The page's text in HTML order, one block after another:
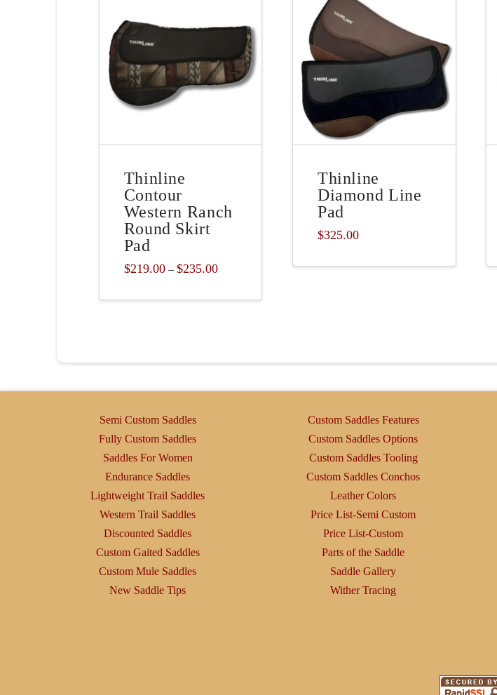
Thinline
Contour
Western Ranch
Round Skirt
Pad
$219.00 – $235.00Price
through
product
may
be
chosen
on
the
product
page
Thinline
Diamond Line
Pad
$325.00
product
options
chosen
on
the
product
page
Semi Custom Saddles
Fully Custom Saddles
Saddles For Women
Endurance Saddles
Lightweight Trail Saddles
Western Trail Saddles
Discounted Saddles
Custom Gaited Saddles
Custom Mule Saddles
New Saddle Tips
Custom Saddles Features
Custom Saddles Options
Custom Saddles Tooling
Custom Saddles Conchos
Leather Colors
Price List-Semi Custom
Price List-Custom
Parts of the Saddle
Saddle Gallery
Wither Tracing